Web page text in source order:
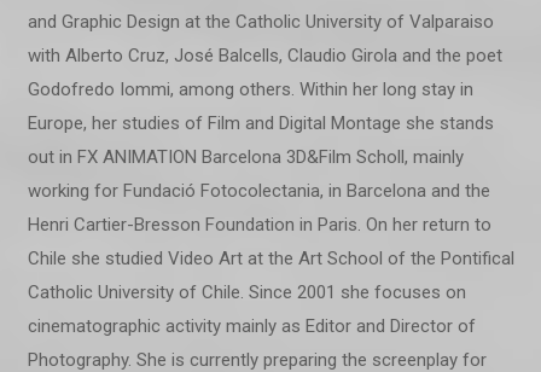
and Graphic Design at the Catholic University of Valparaiso
with Alberto Cruz, José Balcells, Claudio Girola and the poet
Godofredo Iommi, among others. Within her long stay in
Europe, her studies of Film and Digital Montage she stands
out in FX ANIMATION Barcelona 3D&Film Scholl, mainly
working for Fundació Fotocolectania, in Barcelona and the
Henri Cartier-Bresson Foundation in Paris. On her return to
Chile she studied Video Art at the Art School of the Pontifical
Catholic University of Chile. Since 2001 she focuses on
cinematographic activity mainly as Editor and Director of
Photography. She is currently preparing the screenplay for